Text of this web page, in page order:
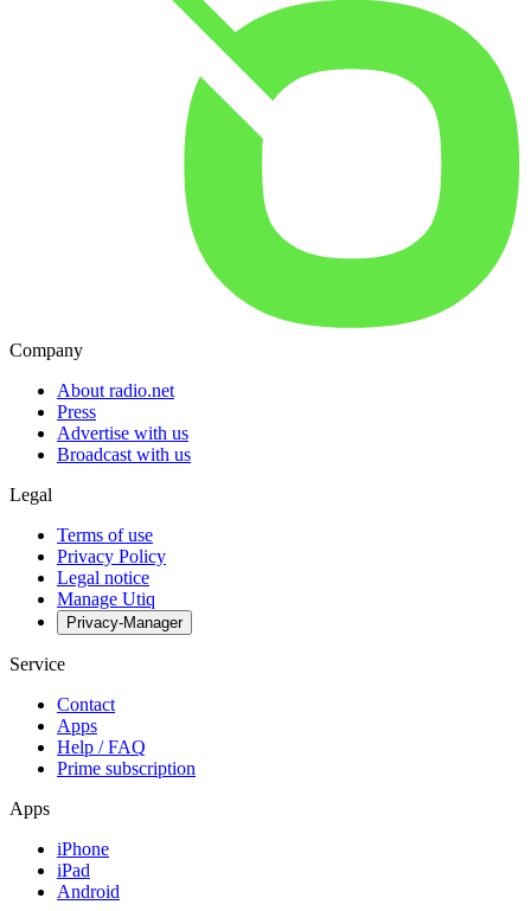
Company
About radio.net
Press
Advertise with us
Broadcast with us
Legal
Terms of use
Privacy Policy
Legal notice
Manage Utiq
Privacy-Manager
Service
Contact
Apps
Help / FAQ
Prime subscription
Apps
iPhone
iPad
Android